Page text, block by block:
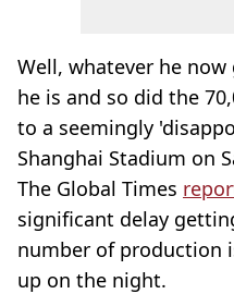
Well, whatever he
he is and so did the
to a seemingly
Shanghai Stadium on
The Global Times
significant delay
number of production
up on the night.